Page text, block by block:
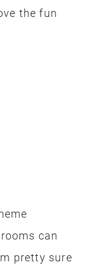
the fun
can
pretty sure